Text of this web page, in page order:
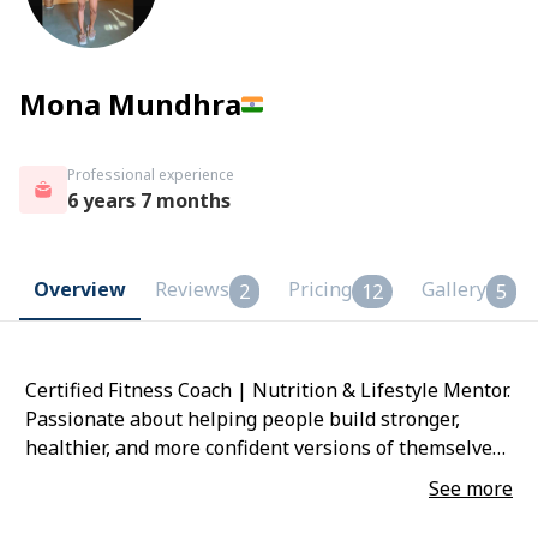
Mona Mundhra
Professional experience
6 years 7 months
Overview Reviews 2 Pricing 12 Gallery 5
Certified Fitness Coach | Nutrition & Lifestyle Mentor.
Passionate about helping people build stronger,
healthier, and more confident versions of themselves.
With 5+ years of experience, focuses on sustainable
See more